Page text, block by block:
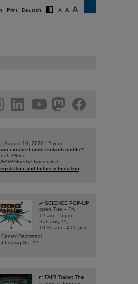
Print Deutsch
August 19, 2026 | 2 p.m.
existiert nicht einfach nichts?
Elfner,
FAIR/Goethe-Universität
and further information
SCIENCE POP-UP
open Tue – Fri,
12 am – 5 pm
Sat, July 11,
10:30 am - 4:00 pm
Center Darmstadt
Ludwig-Str. 22
FAIR Trailer: The